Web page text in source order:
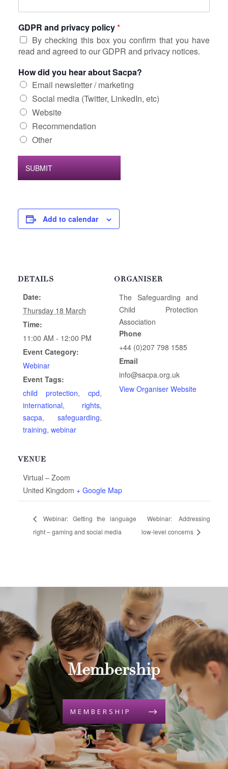
GDPR and privacy policy*
By checking this box you confirm that you have
read and agreed to our GDPR and privacy notices.
How did you hear about Sacpa?
Email newsletter / marketing
Social media (Twitter, LinkedIn, etc)
Website
Recommendation
Other
SUBMIT
Add to calendar
DETAILS
Date:
Thursday 18 March
Time:
11:00 AM - 12:00 PM
Event Category:
Webinar
Event Tags:
child protection, cpd,
international, rights,
sacpa, safeguarding,
training, webinar
VENUE
Virtual – Zoom
United Kingdom + Google Map
ORGANISER
The Safeguarding and
Child Protection
Association
Phone
+44 (0)207 798 1585
Email
info@sacpa.org.uk
View Organiser Website
Webinar: Getting the language
right – gaming and social media
Webinar: Addressing
low-level concerns
Membership
MEMBERSHIP